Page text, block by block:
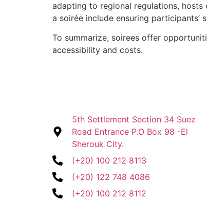
adapting to regional regulations,
a soirée include ensuring
To summarize, soirees offer
accessibility and costs.
5th Settlement Section 34 Suez
Road Entrance P.O Box 98 -El
Sherouk City.
(+20) 100 212 8113
(+20) 122 748 4086
(+20) 100 212 8112